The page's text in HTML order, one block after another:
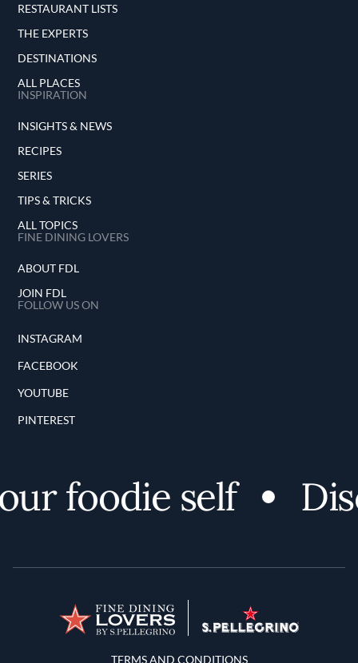
RESTAURANT LISTS
THE EXPERTS
DESTINATIONS
ALL PLACES
INSPIRATION
INSIGHTS & NEWS
RECIPES
SERIES
TIPS & TRICKS
ALL TOPICS
FINE DINING LOVERS
ABOUT FDL
JOIN FDL
FOLLOW US ON
INSTAGRAM
FACEBOOK
YOUTUBE
PINTEREST
foodie self
Terms and Conditions
TERMS AND CONDITIONS